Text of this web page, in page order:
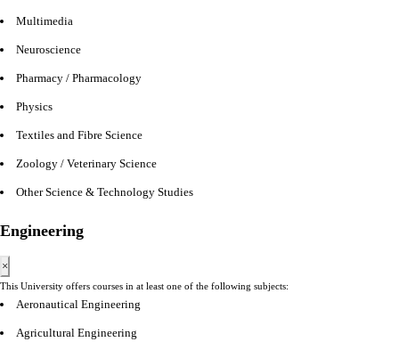
Multimedia
Neuroscience
Pharmacy / Pharmacology
Physics
Textiles and Fibre Science
Zoology / Veterinary Science
Other Science & Technology Studies
Engineering
×
This University offers courses in at least one of the following subjects:
Aeronautical Engineering
Agricultural Engineering